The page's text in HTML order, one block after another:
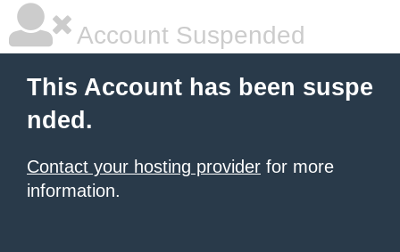
Account Suspended
This Account has been suspe
nded.
Contact your hosting provider for more
information.